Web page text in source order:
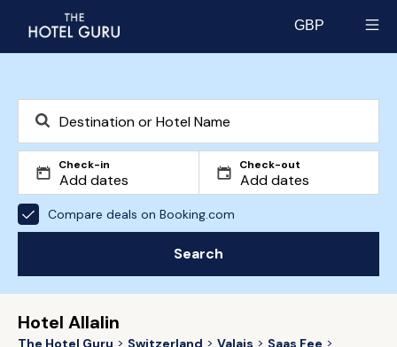
GBP
Check-in Check-out
Compare deals on Booking.com
Search
Hotel Allalin
The Hotel Guru Switzerland Valais
Saas Fee